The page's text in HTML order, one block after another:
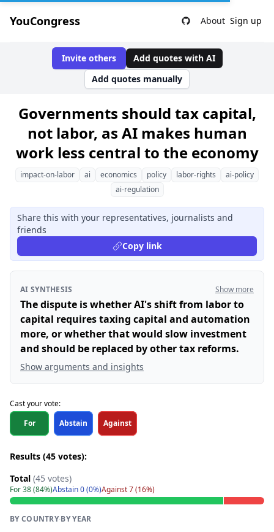
YouCongress About Sign up
Invite others
Add quotes with AI
Add quotes manually
Governments should tax capital,
not labor, as AI makes human
work less central to the economy
impact-on-labor ai economics policy labor-rights
ai-policy
ai-regulation
Share this with your representatives, journalists and
friends
Copy link
AI SYNTHESIS Show more
The dispute is whether AI's shift from labor to
capital requires taxing capital and automation
more, or whether that would slow investment
and should be replaced by other tax reforms.
Show arguments and insights
Cast your vote:
For
Abstain Against
Results (45 votes):
Total (45 votes)
For 38 (84%)Abstain 0 (0%)Against 7 (16%)
BY COUNTRY·BY YEAR